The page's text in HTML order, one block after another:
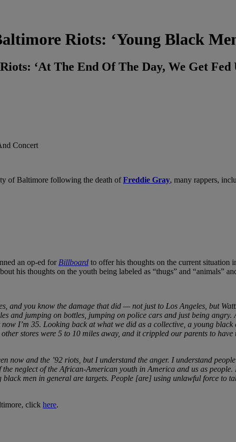
Riots: ‘Young Black
‘At The End Of The Day, We Get Fed
of Baltimore following the death ofFreddie Gray, many rappers,
an op-ed for Billboard to offer his thoughts on the current situation
his thoughts on the youth being labeled as “thugs” and “animals”
and you know the damage that did — not just to Los Angeles, but
and jumping on bottles, jumping on police cars and just being
I’m 35. Looking back at what we did as a collective, a young
stores were 5 to 10 miles away, and it crippled our parents to have
now and the ’92 riots, but I understand the anger. I understand
neglect of the African-American youth in America and us as
men in general are targets. People [are] using unlawful force to
click here.